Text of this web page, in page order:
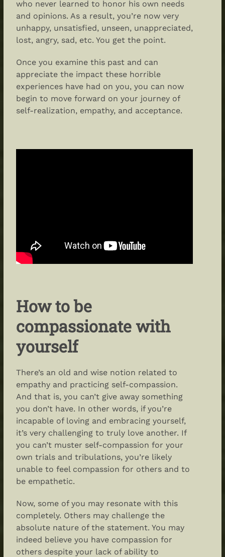
who never learned to honor his own needs
and opinions. As a result, you’re now very
unhappy, unsatisfied, unseen, unappreciated,
lost, angry, sad, etc. You get the point.
Once you examine this past and can
appreciate the impact these horrible
experiences have had on you, you can now
begin to move forward on your journey of
self-realization, empathy, and acceptance.
How to be
compassionate with
yourself
There’s an old and wise notion related to
empathy and practicing self-compassion.
And that is, you can’t give away something
you don’t have. In other words, if you’re
incapable of loving and embracing yourself,
it’s very challenging to truly love another. If
you can’t muster self-compassion for your
own trials and tribulations, you’re likely
unable to feel compassion for others and to
be empathetic.
Now, some of you may resonate with this
completely. Others may challenge the
absolute nature of the statement. You may
indeed believe you have compassion for
others despite your lack of ability to